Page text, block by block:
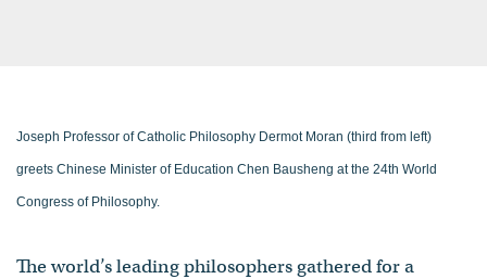
Joseph Professor of Catholic Philosophy Dermot Moran (third from left)
greets Chinese Minister of Education Chen Bausheng at the 24th World
Congress of Philosophy.
The world’s leading philosophers gathered for a